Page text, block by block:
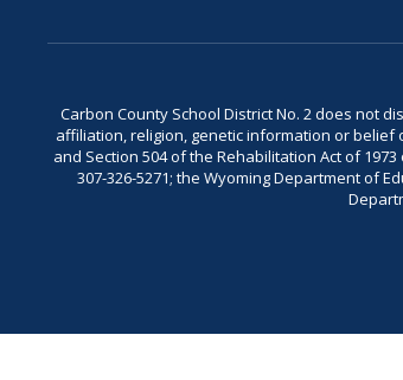
Carbon County School District No. 2 does not
affiliation, religion, genetic information or belief
and Section 504 of the Rehabilitation Act of 1973
307-326-5271; the Wyoming Department of